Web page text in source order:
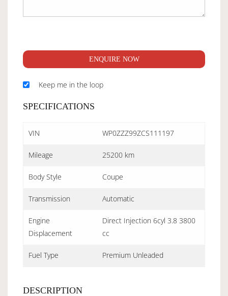
ENQUIRE NOW
Keep me in the loop
SPECIFICATIONS
VIN WP0ZZZ99ZCS111197
Mileage 25200 km
Body Style Coupe
Transmission Automatic
Engine
Displacement
Direct Injection 6cyl 3.8 3800
cc
Fuel Type Premium Unleaded
DESCRIPTION